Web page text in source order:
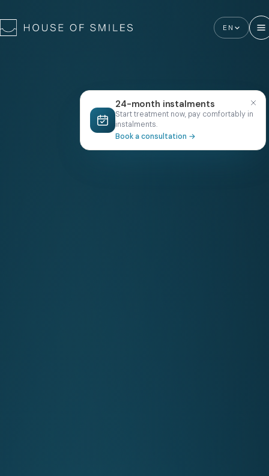
EN
24-month instalments
Start treatment now, pay comfortably in
instalments.
Book a consultation →